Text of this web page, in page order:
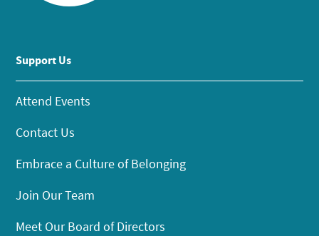
Support Us
Attend Events
Contact Us
Embrace a Culture of Belonging
Join Our Team
Meet Our Board of Directors